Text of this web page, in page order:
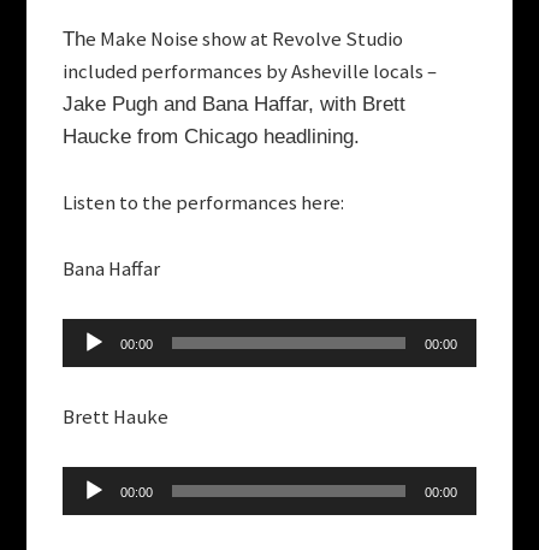
The Make Noise show at Revolve Studio
included performances by Asheville locals –
Jake Pugh and Bana Haffar, with Brett
Haucke from Chicago headlining.
Listen to the performances here:
Bana Haffar
Audio
Player
00:00 00:00
Brett Hauke
Audio
Player
00:00 00:00